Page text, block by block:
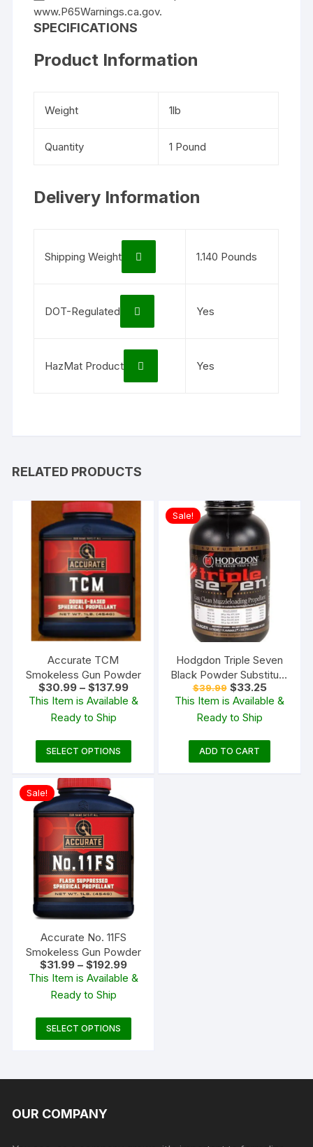
www.P65Warnings.ca.gov.
SPECIFICATIONS
Product Information
Weight 1lb
Quantity 1 Pound
Delivery Information
Shipping Weight 1.140 Pounds
DOT-Regulated Yes
HazMat Product Yes
RELATED PRODUCTS
Accurate TCM
Smokeless Gun Powder
$30.99 – $137.99Price
range:
$30.99
This Item is Available &
Ready to Ship
SELECT OPTIONS
product
variants.
may
chosen
on
product
Sale!
Hodgdon Triple Seven
Black Powder Substitute
FFg 1 lb
$39.99 Original
price
was:
$39.99.
$33.25Current
price
is:
This Item is Available &
Ready to Ship
ADD TO CART
Sale!
Accurate No. 11FS
Smokeless Gun Powder
$31.99 – $192.99Price
range:
$31.99
This Item is Available &
Ready to Ship
SELECT OPTIONS
product
OUR COMPANY